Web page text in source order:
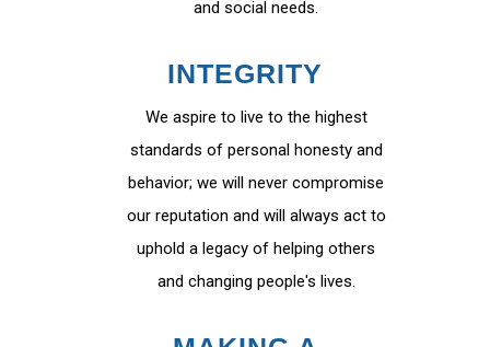
and social needs.
INTEGRITY
We aspire to live to the highest
standards of personal honesty and
behavior; we will never compromise
our reputation and will always act to
uphold a legacy of helping others
and changing people's lives.